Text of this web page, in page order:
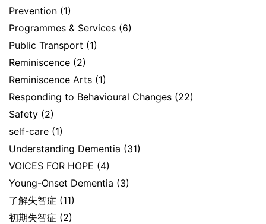
Prevention (1)
Programmes & Services (6)
Public Transport (1)
Reminiscence (2)
Reminiscence Arts (1)
Responding to Behavioural Changes (22)
Safety (2)
self-care (1)
Understanding Dementia (31)
VOICES FOR HOPE (4)
Young-Onset Dementia (3)
了解失智症 (11)
初期失智症 (2)